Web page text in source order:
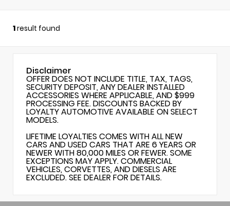
1result found
Disclaimer
OFFER DOES NOT INCLUDE TITLE, TAX, TAGS,
SECURITY DEPOSIT, ANY DEALER INSTALLED
ACCESSORIES WHERE APPLICABLE, AND $999
PROCESSING FEE. DISCOUNTS BACKED BY
LOYALTY AUTOMOTIVE AVAILABLE ON SELECT
MODELS.
LIFETIME LOYALTIES COMES WITH ALL NEW
CARS AND USED CARS THAT ARE 6 YEARS OR
NEWER WITH 80,000 MILES OR FEWER. SOME
EXCEPTIONS MAY APPLY. COMMERCIAL
VEHICLES, CORVETTES, AND DIESELS ARE
EXCLUDED. SEE DEALER FOR DETAILS.